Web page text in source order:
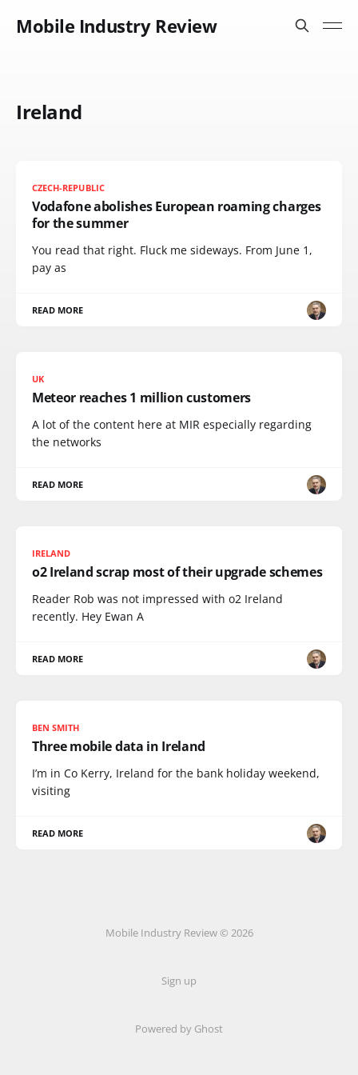
Mobile Industry Review
Ireland
CZECH-REPUBLIC
Vodafone abolishes European roaming charges
for the summer
You read that right. Fluck me sideways. From June 1,
pay as
READ MORE
UK
Meteor reaches 1 million customers
A lot of the content here at MIR especially regarding
the networks
READ MORE
IRELAND
o2 Ireland scrap most of their upgrade schemes
Reader Rob was not impressed with o2 Ireland
recently. Hey Ewan A
READ MORE
BEN SMITH
Three mobile data in Ireland
I’m in Co Kerry, Ireland for the bank holiday weekend,
visiting
READ MORE
Mobile Industry Review © 2026
Sign up
Powered by Ghost